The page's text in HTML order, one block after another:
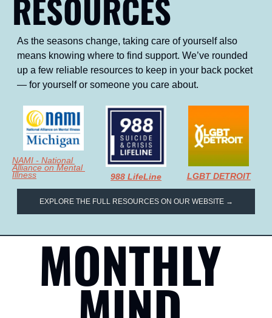
RESOURCES
As the seasons change, taking care of yourself also
means knowing where to find support. We’ve rounded
up a few reliable resources to keep in your back pocket
— for yourself or someone you care about.
NAMI - National
Alliance on Mental
Illness 988 LifeLine LGBT DETROIT
EXPLORE THE FULL RESOURCES ON OUR WEBSITE →
MONTHLY